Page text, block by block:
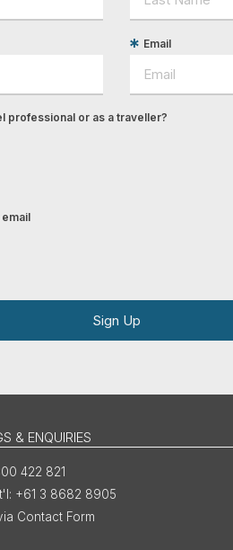
Email
professional or as a traveller?
Sign Up
& ENQUIRIES
422 821
+61 3 8682 8905
Contact Form